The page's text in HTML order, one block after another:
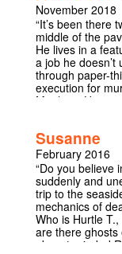
Hand, Thomas
INTERLUDE
Written and
Tuncer, Patrick
ASSUMPTION.
by Rowan Hand
Mendes, Shola
Kadam
November 2018
“It’s been there
middle of the
He lives in a
a job he
through paper-
execution for
Matthew. He's
it's there. I Need
one-man show
conversations
Susanne
February 2016
“Do you believe
suddenly and
trip to the
mechanics of
Who is Hurtle
are there ghosts
absent-minded